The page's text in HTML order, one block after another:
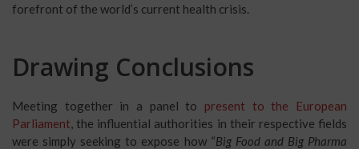
forefront of the world’s current health crisis.
Drawing Conclusions
Meeting together in a panel to present to the European
Parliament, the influential authorities in their respective fields
were simply seeking to expose how “Big Food and Big Pharma